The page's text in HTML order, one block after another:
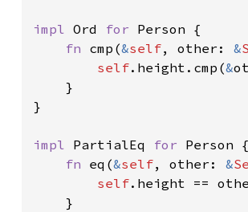
impl Ord for Person {
fn cmp(&self, other: &
self.height.cmp(&
    }
}
impl PartialEq for Person {
fn eq(&self, other: &
self.height ==
    }